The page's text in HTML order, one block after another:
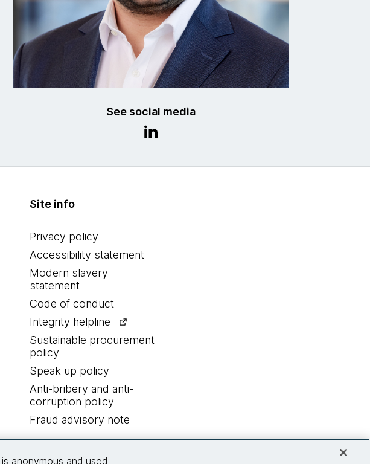
See social media
Site info
Privacy policy
Accessibility statement
Modern slavery
statement
Code of conduct
Integrity helpline
Sustainable procurement
policy
Speak up policy
Anti-bribery and anti-
corruption policy
Fraud advisory note
anonymous and used